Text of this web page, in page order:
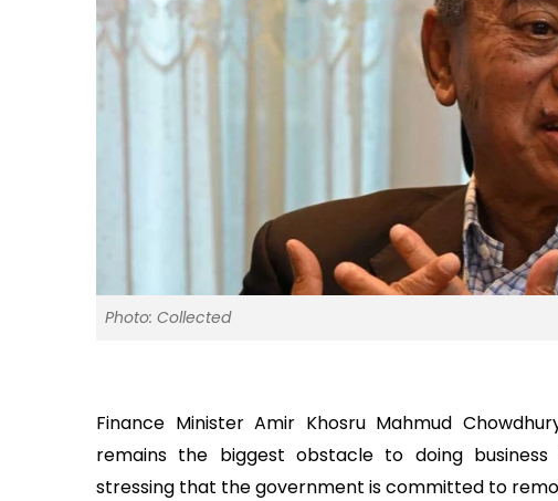
Photo: Collected
Finance Minister Amir Khosru Mahmud
remains the biggest obstacle to doing
stressing that the government is committed to